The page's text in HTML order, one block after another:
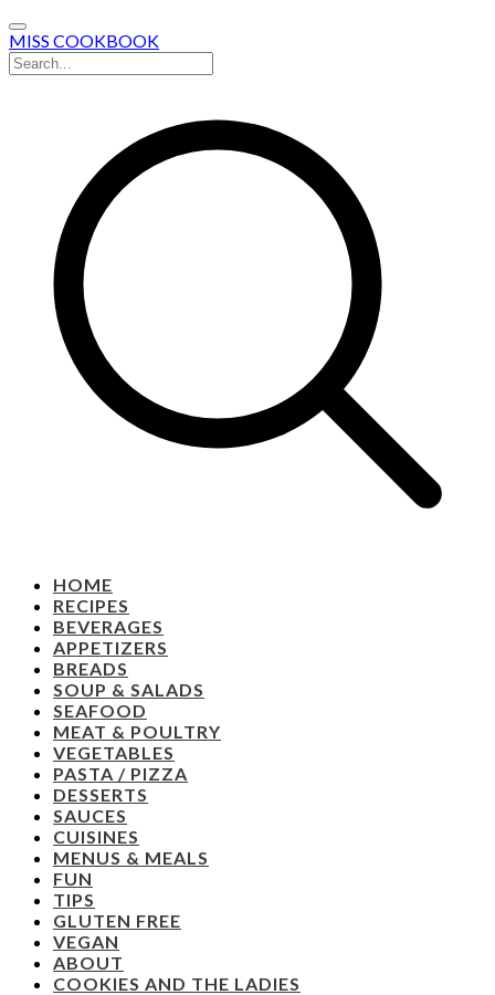
MISS COOKBOOK
HOME
RECIPES
BEVERAGES
APPETIZERS
BREADS
SOUP & SALADS
SEAFOOD
MEAT & POULTRY
VEGETABLES
PASTA / PIZZA
DESSERTS
SAUCES
CUISINES
MENUS & MEALS
FUN
TIPS
GLUTEN FREE
VEGAN
ABOUT
COOKIES AND THE LADIES